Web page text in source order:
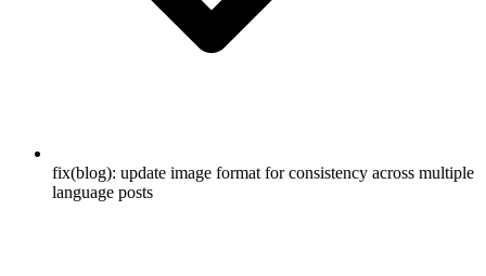
fix(blog): update image format for consistency across multiple
language posts